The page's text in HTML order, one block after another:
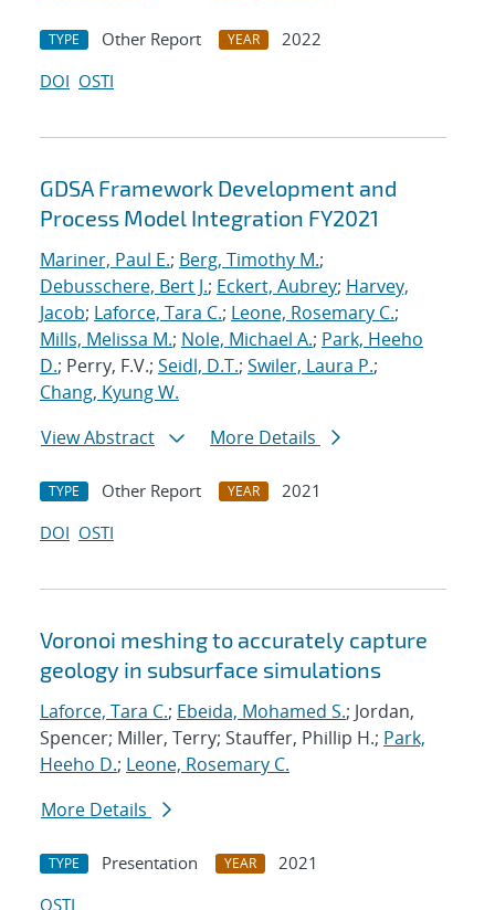
TYPE Other Report YEAR
2022
DOI OSTI
GDSA Framework Development and
Process Model Integration FY2021
Mariner, Paul E.; Berg, Timothy M.;
Debusschere, Bert J.; Eckert, Aubrey; Harvey,
Jacob; Laforce, Tara C.; Leone, Rosemary C.;
Mills, Melissa M.; Nole, Michael A.; Park, Heeho
D.; Perry, F.V.; Seidl, D.T.; Swiler, Laura P.;
Chang, Kyung W.
View Abstract
More Details
TYPE Other Report YEAR
2021
DOI OSTI
Voronoi meshing to accurately capture
geology in subsurface simulations
Laforce, Tara C.; Ebeida, Mohamed S.; Jordan,
Spencer; Miller, Terry; Stauffer, Phillip H.; Park,
Heeho D.; Leone, Rosemary C.
More Details
TYPE Presentation YEAR
2021
OSTI